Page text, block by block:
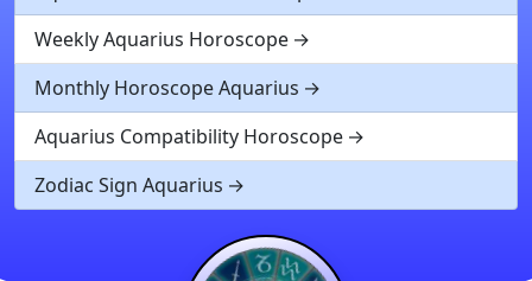
Weekly Aquarius Horoscope
Monthly Horoscope Aquarius
Aquarius Compatibility Horoscope
Zodiac Sign Aquarius